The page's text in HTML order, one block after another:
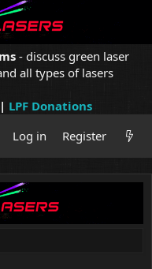
- discuss green laser
all types of lasers
LPF Donations
Log in
Register